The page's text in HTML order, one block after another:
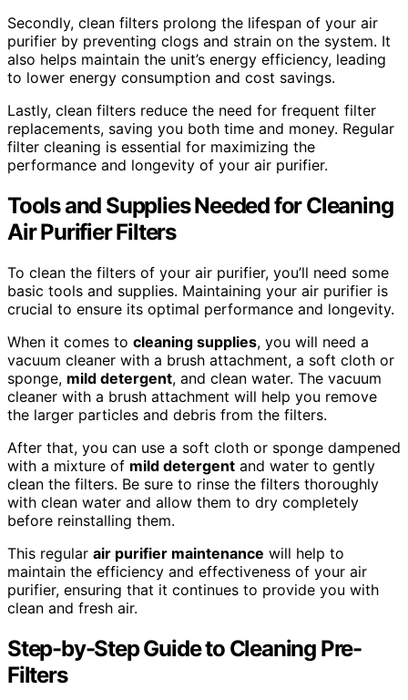
Secondly, clean filters prolong the lifespan of your air
purifier by preventing clogs and strain on the system. It
also helps maintain the unit’s energy efficiency, leading
to lower energy consumption and cost savings.
Lastly, clean filters reduce the need for frequent filter
replacements, saving you both time and money. Regular
filter cleaning is essential for maximizing the
performance and longevity of your air purifier.
Tools and Supplies Needed for Cleaning
Air Purifier Filters
To clean the filters of your air purifier, you’ll need some
basic tools and supplies. Maintaining your air purifier is
crucial to ensure its optimal performance and longevity.
When it comes to cleaning supplies, you will need a
vacuum cleaner with a brush attachment, a soft cloth or
sponge, mild detergent, and clean water. The vacuum
cleaner with a brush attachment will help you remove
the larger particles and debris from the filters.
After that, you can use a soft cloth or sponge dampened
with a mixture of mild detergent and water to gently
clean the filters. Be sure to rinse the filters thoroughly
with clean water and allow them to dry completely
before reinstalling them.
This regular air purifier maintenance will help to
maintain the efficiency and effectiveness of your air
purifier, ensuring that it continues to provide you with
clean and fresh air.
Step-by-Step Guide to Cleaning Pre-
Filters